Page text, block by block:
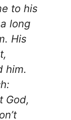
to his
long
His
him.
God,